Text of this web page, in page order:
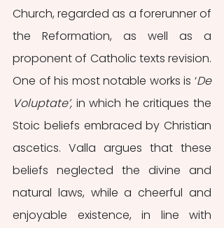
Church, regarded as a forerunner of
the Reformation, as well as a
proponent of Catholic texts revision.
One of his most notable works is ‘De
Voluptate’, in which he critiques the
Stoic beliefs embraced by Christian
ascetics. Valla argues that these
beliefs neglected the divine and
natural laws, while a cheerful and
enjoyable existence, in line with